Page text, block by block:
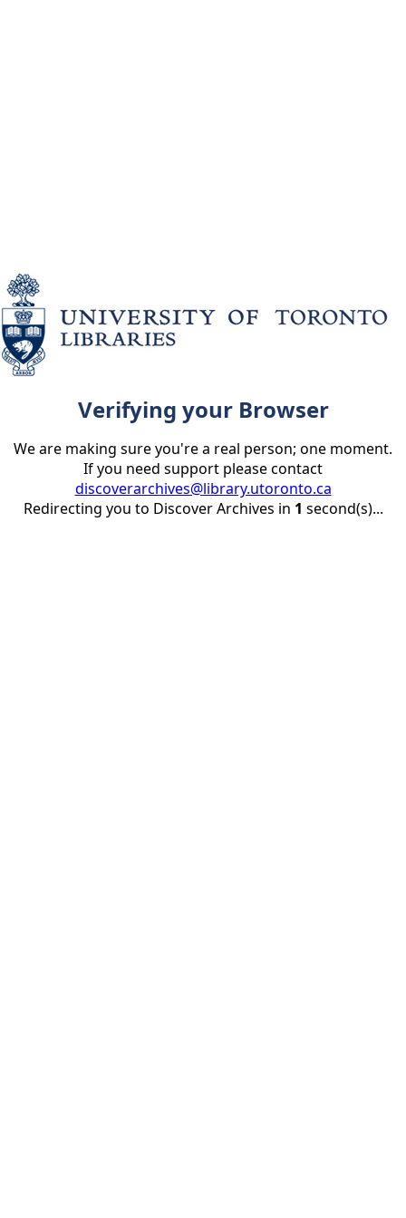
Verifying your Browser
We are making sure you're a real person; one moment.
If you need support please contact
discoverarchives@library.utoronto.ca
Redirecting you to Discover Archives in 1 second(s)...